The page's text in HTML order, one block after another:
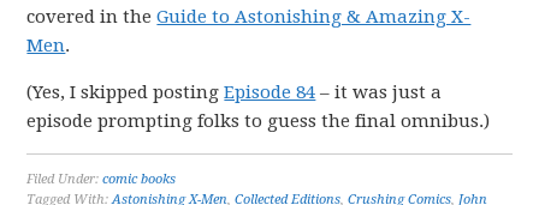
covered in theGuide to Astonishing & Amazing X-
Men.
(Yes, I skipped postingEpisode 84 – it was just a
episode prompting folks to guess the final omnibus.)
Filed Under:comic books
Tagged With:Astonishing X-Men,Collected Editions,Crushing Comics, John